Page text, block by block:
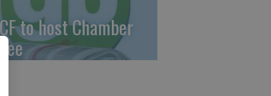
to host Chamber